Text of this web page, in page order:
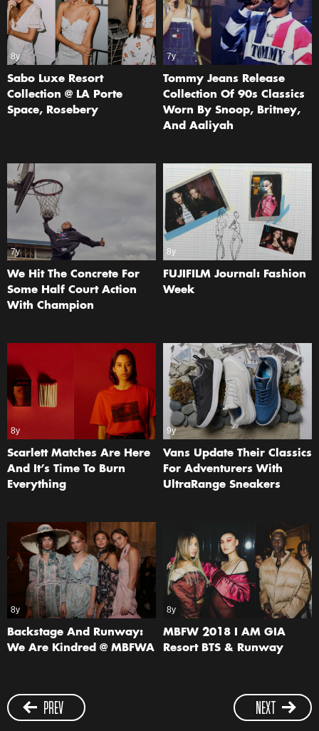
8y
Sabo Luxe Resort
Collection @ LA Porte
Space, Rosebery
7y
Tommy Jeans Release
Collection Of 90s Classics
Worn By Snoop, Britney,
And Aaliyah
7y
We Hit The Concrete For
Some Half Court Action
With Champion
8y
FUJIFILM Journal: Fashion
Week
8y
Scarlett Matches Are Here
And It’s Time To Burn
Everything
9y
Vans Update Their Classics
For Adventurers With
UltraRange Sneakers
8y
Backstage And Runway:
We Are Kindred @ MBFWA
8y
MBFW 2018 I AM GIA
Resort BTS & Runway
PREV NEXT